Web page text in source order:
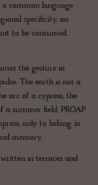
common language
specificity, an
to be consumed,
the gesture in
The earth is not a
arc of a cypress, the
a summer field. PROAP
only to belong in
memory.
in terraces and